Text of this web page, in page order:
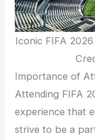
Iconic FIFA
Importance of
Attending FIFA
experience that
strive to be a